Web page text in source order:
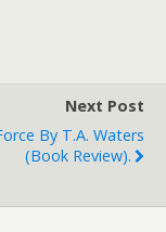
Next Post
By T.A. Waters
(book Review).